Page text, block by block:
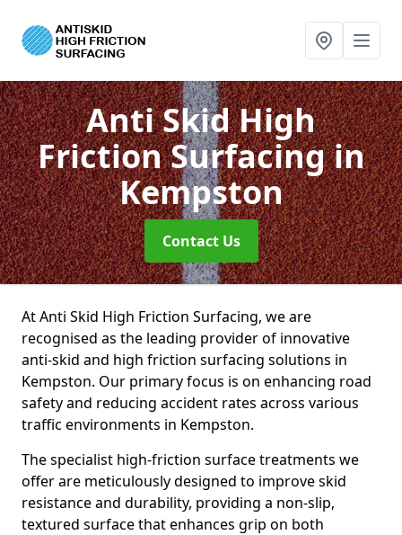
Anti Skid High
Friction Surfacingin
Kempston
Contact Us
At Anti Skid High Friction Surfacing, we are
recognised as the leading provider of innovative
anti-skid and high friction surfacing solutions in
Kempston. Our primary focus is on enhancing road
safety and reducing accident rates across various
traffic environments in Kempston.
The specialist high-friction surface treatments we
offer are meticulously designed to improve skid
resistance and durability, providing a non-slip,
textured surface that enhances grip on both